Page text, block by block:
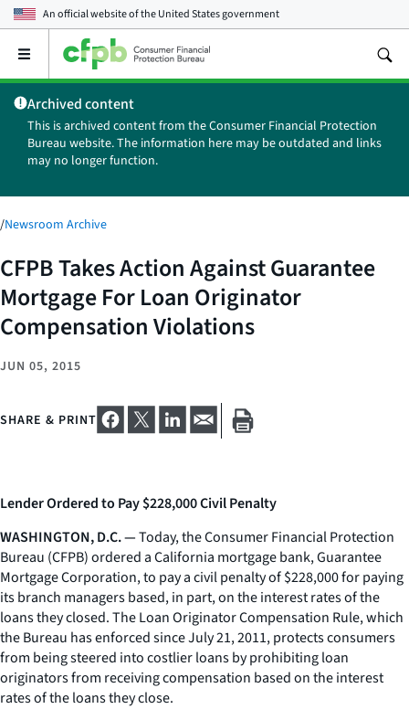
An official website of theUnited States government
Open
main
menu
Archived content
This is archived content from the Consumer Financial Protection
Bureau website. The information here may be outdated and links
may no longer function.
/Newsroom Archive
CFPB Takes Action Against Guarantee
Mortgage For Loan Originator
Compensation Violations
JUN 05, 2015
SHARE & PRINT
Lender Ordered to Pay $228,000 Civil Penalty
WASHINGTON, D.C. —Today, the Consumer Financial Protection
Bureau (CFPB) ordered a California mortgage bank, Guarantee
Mortgage Corporation, to pay a civil penalty of $228,000 for paying
its branch managers based, in part, on the interest rates of the
loans they closed. The Loan Originator Compensation Rule, which
the Bureau has enforced since July 21, 2011, protects consumers
from being steered into costlier loans by prohibiting loan
originators from receiving compensation based on the interest
rates of the loans they close.